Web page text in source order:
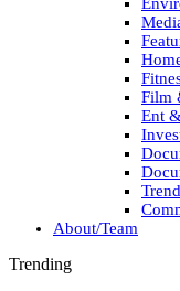
Film
Ent
About/Team
Trending